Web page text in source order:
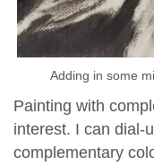
Adding in some
Painting with
interest. I can dial-
complementary